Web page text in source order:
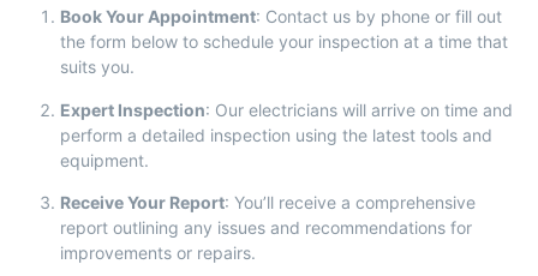
Book Your Appointment: Contact us by phone or fill out
the form below to schedule your inspection at a time that
suits you.
Expert Inspection: Our electricians will arrive on time and
perform a detailed inspection using the latest tools and
equipment.
Receive Your Report: You’ll receive a comprehensive
report outlining any issues and recommendations for
improvements or repairs.